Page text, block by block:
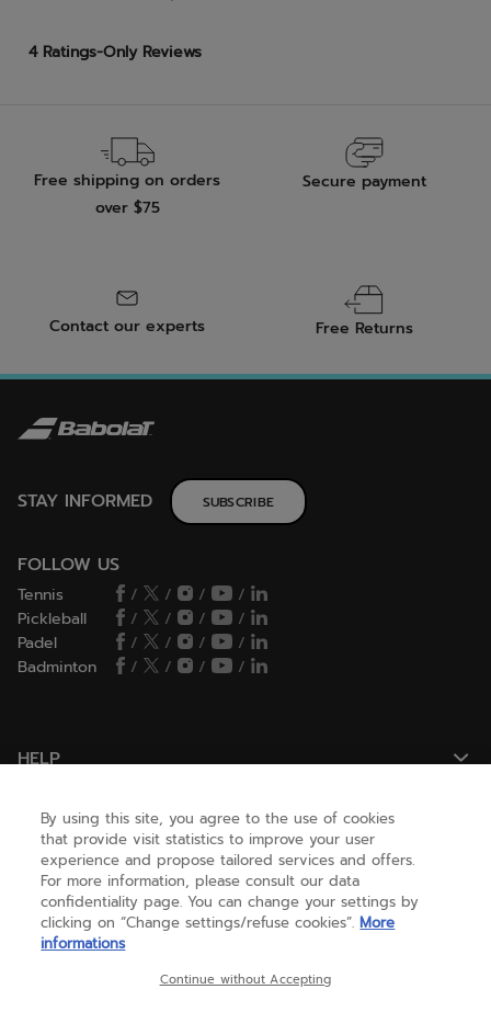
Free shipping on orders
over $75
Secure payment
Contact our experts Free Returns
STAY INFORMED SUBSCRIBE
FOLLOW US
Tennis / / /
/
Pickleball
/ / /
/
Padel
/ / /
/
Badminton
/ / / /
HELP
NEED HELP ?
ABOUT US
(english)
By using this site, you agree to the use of cookies
that provide visit statistics to improve your user
experience and propose tailored services and offers.
For more information, please consult our data
confidentiality page. You can change your settings by
clicking on “Change settings/refuse cookies”. More
informations
Continue without Accepting